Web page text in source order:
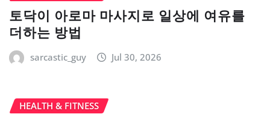
토닥이 아로마 마사지로 일상에 여유를
더하는 방법
sarcastic_guy Jul 30, 2026
HEALTH & FITNESS